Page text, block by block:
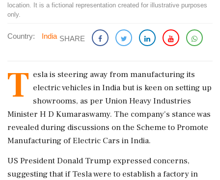
location. It is a fictional representation created for illustrative purposes
only.
Country: India SHARE
T esla is steering away from manufacturing its
electric vehicles in India but is keen on setting up
showrooms, as per Union Heavy Industries
Minister H D Kumaraswamy. The company's stance was
revealed during discussions on the Scheme to Promote
Manufacturing of Electric Cars in India.
US President Donald Trump expressed concerns,
suggesting that if Tesla were to establish a factory in